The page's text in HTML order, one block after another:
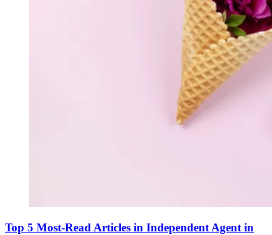
Top 5 Most-Read Articles in Independent Agent in